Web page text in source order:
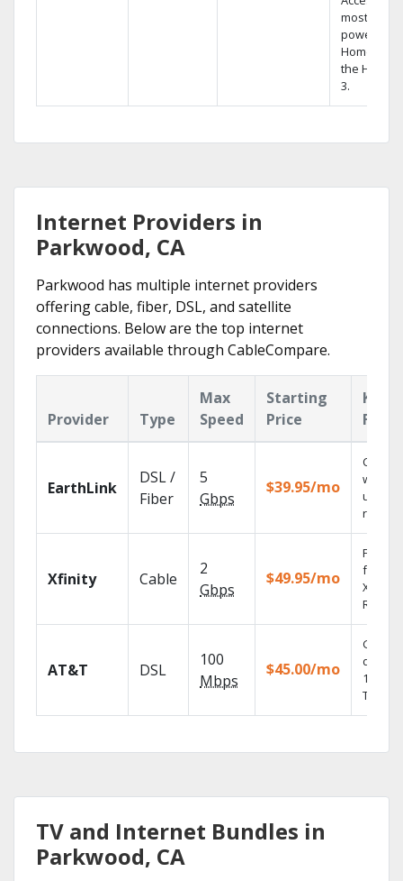
most
powerful
Home DVR,
the Hopper
3.
Internet Providers in
Parkwood, CA
Parkwood has multiple internet providers
offering cable, fiber, DSL, and satellite
connections. Below are the top internet
providers available through CableCompare.
Provider Type
Max
Speed
Starting
Price
Key
EarthLink
DSL /
Fiber
5
Gbps
$39.95/mo
Cloud
with
Xfinity Cable
2
Gbps
$49.95/mo
Find
fast
X1
AT&T DSL
100
Mbps
$45.00/mo
Get
100%
TV.
TV and Internet Bundles in
Parkwood, CA